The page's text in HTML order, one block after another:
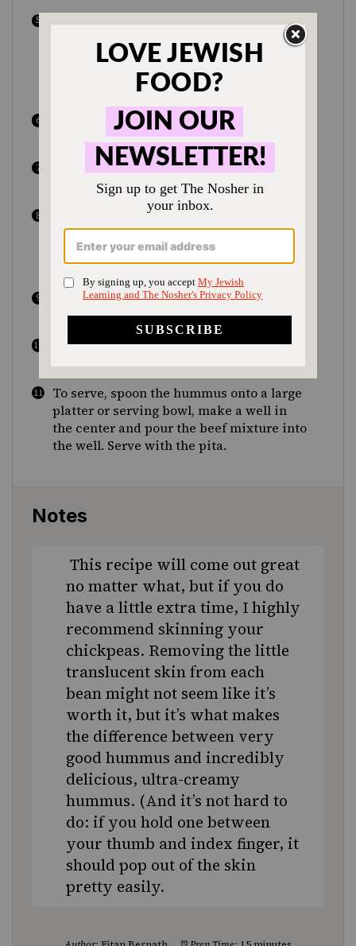
Using a slotted spoon, transfer the beef to
a bowl. Pour the remaining 1 tablespoon
olive oil into the pan and sauté the onion
until it begins to caramelize, 6 to 7
Add the garlic and cook for an additional
Return the beef back to the skillet and
reduce the heat to medium.
Add 1 cup water, the honey, tamarind
paste, tomato paste, cumin, paprika,
cayenne and salt and black pepper to
taste and stir to combine.
Cook until most of the liquid has
evaporated, 6 to 8 minutes.
Add the chopped parsley and pine nuts
and mix to combine.
To serve, spoon the hummus onto a large
platter or serving bowl, make a well in
the center and pour the beef mixture into
the well. Serve with the pita.
Notes
This recipe will come out great
no matter what, but if you do
have a little extra time, I highly
recommend skinning your
chickpeas. Removing the little
translucent skin from each
bean might not seem like it’s
worth it, but it’s what makes
the difference between very
good hummus and incredibly
delicious, ultra-creamy
hummus. (And it’s not hard to
do: if you hold one between
your thumb and index finger, it
should pop out of the skin
pretty easily.